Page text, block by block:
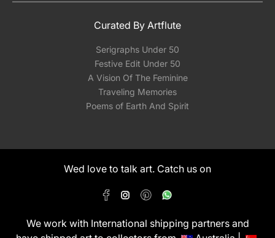
Curated By Artflute
Serigraphs Under 50
Festive Edit Under 50
A Vision Of The Feminine
Traveling Memories
Poems of Earth And Spirit
Wed love to talk art. Catch us on
We work with International shipping partners and